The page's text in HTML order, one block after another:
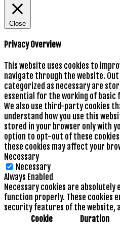
Close
Privacy Overview
This website uses cookies to
navigate through the website.
categorized as necessary are
essential for the working of
We also use third-party cookies
understand how you use this
stored in your browser only with
option to opt-out of these
these cookies may affect your
Necessary
Necessary
Always Enabled
Necessary cookies are
function properly. These cookies
security features of the website,
Cookie
Duration